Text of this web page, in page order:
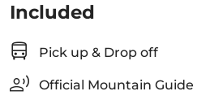
Included
Pick up & Drop off
Official Mountain Guide